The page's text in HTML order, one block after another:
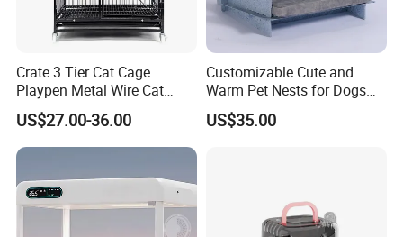
Crate 3 Tier Cat Cage
Playpen Metal Wire Cat
Home Cages
US$27.00-36.00
Customizable Cute and
Warm Pet Nests for Dogs
and Cats to Sleep
US$35.00